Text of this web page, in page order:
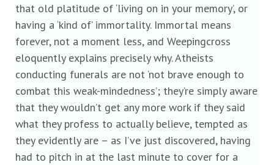
that old platitude of ‘living on in your memory’, or
having a ‘kind of’ immortality. Immortal means
forever, not a moment less, and Weepingcross
eloquently explains precisely why. Atheists
conducting funerals are not ‘not brave enough to
combat this weak-mindedness’; they’re simply aware
that they wouldn’t get any more work if they said
what they profess to actually believe, tempted as
they evidently are – as I’ve just discovered, having
had to pitch in at the last minute to cover for a